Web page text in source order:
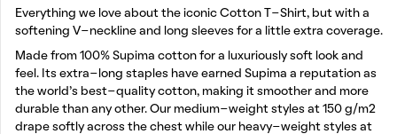
Everything we love about the iconic Cotton T-Shirt, but with a
softening V-neckline and long sleeves for a little extra coverage.
Made from 100% Supima cotton for a luxuriously soft look and
feel. Its extra-long staples have earned Supima a reputation as
the world’s best-quality cotton, making it smoother and more
durable than any other. Our medium-weight styles at 150 g/m2
drape softly across the chest while our heavy-weight styles at